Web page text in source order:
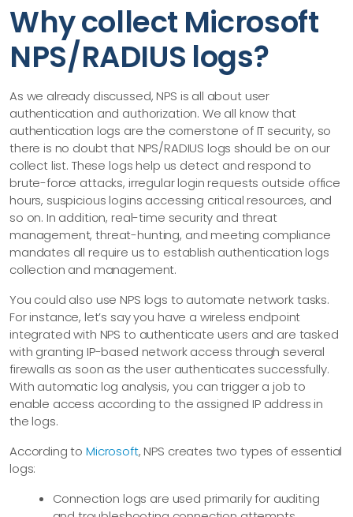
Why collect Microsoft
NPS/RADIUS logs?
As we already discussed, NPS is all about user
authentication and authorization. We all know that
authentication logs are the cornerstone of IT security, so
there is no doubt that NPS/RADIUS logs should be on our
collect list. These logs help us detect and respond to
brute-force attacks, irregular login requests outside office
hours, suspicious logins accessing critical resources, and
so on. In addition, real-time security and threat
management, threat-hunting, and meeting compliance
mandates all require us to establish authentication logs
collection and management.
You could also use NPS logs to automate network tasks.
For instance, let’s say you have a wireless endpoint
integrated with NPS to authenticate users and are tasked
with granting IP-based network access through several
firewalls as soon as the user authenticates successfully.
With automatic log analysis, you can trigger a job to
enable access according to the assigned IP address in
the logs.
According toMicrosoft, NPS creates two types of essential
logs:
Connection logs are used primarily for auditing